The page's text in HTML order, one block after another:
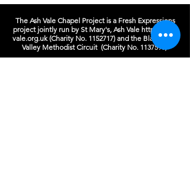
The Ash Vale Chapel Project is a Fresh Expressions
project jointly run by St Mary's, Ash Vale https://ash-
vale.org.uk(Charity No. 1152717) and the Blackwater
Valley Methodist Circuit (Charity No. 1137593)